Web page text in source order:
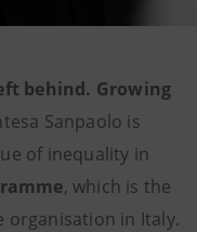
behind. Growing
Sanpaolo is
of inequality in
, which is the
organisation in Italy.